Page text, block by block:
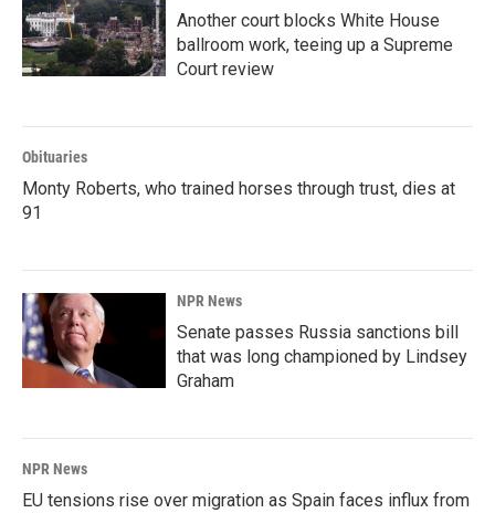
Another court blocks White House
ballroom work, teeing up a Supreme
Court review
Obituaries
Monty Roberts, who trained horses through trust, dies at
91
NPR News
Senate passes Russia sanctions bill
that was long championed by Lindsey
Graham
NPR News
EU tensions rise over migration as Spain faces influx from